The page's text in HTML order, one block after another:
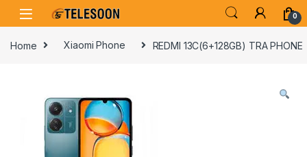
Skip to navigation
Skip to content
0
Home Xiaomi Phone REDMI 13C(6+128GB) TRA PHONE